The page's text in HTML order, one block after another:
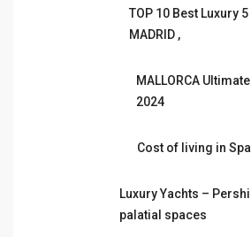
TOP 10 Best Luxury
MADRID ,
MALLORCA
2024
Cost of living in
Luxury Yachts –
palatial spaces